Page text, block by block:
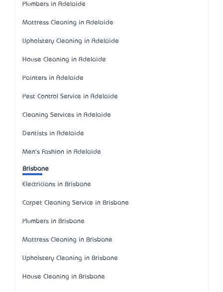
Plumbers in Adelaide
Mattress Cleaning in Adelaide
Upholstery Cleaning in Adelaide
House Cleaning in Adelaide
Painters in Adelaide
Pest Control Service in Adelaide
Cleaning Services in Adelaide
Dentists in Adelaide
Men's Fashion in Adelaide
Brisbane
Electricians in Brisbane
Carpet Cleaning Service in Brisbane
Plumbers in Brisbane
Mattress Cleaning in Brisbane
Upholstery Cleaning in Brisbane
House Cleaning in Brisbane